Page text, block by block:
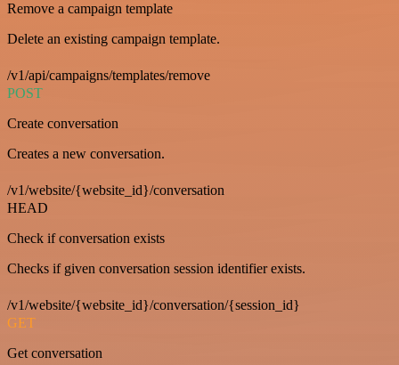
Remove a campaign template
Delete an existing campaign template.
/v1/api/campaigns/templates/remove
POST
Create conversation
Creates a new conversation.
/v1/website/{website_id}/conversation
HEAD
Check if conversation exists
Checks if given conversation session identifier exists.
/v1/website/{website_id}/conversation/{session_id}
GET
Get conversation